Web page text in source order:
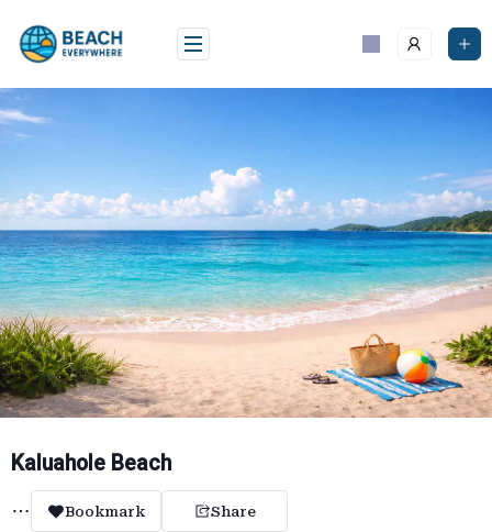
content
Kaluahole Beach
Bookmark Share